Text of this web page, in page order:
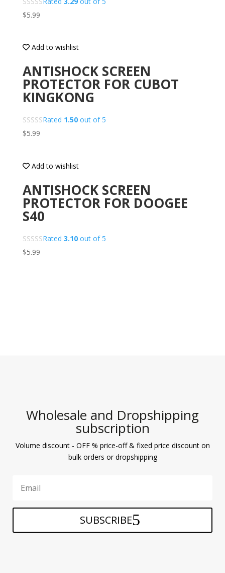
$5.99
Add to wishlist
ANTISHOCK SCREEN
PROTECTOR FOR CUBOT
KINGKONG
Rated 1.50out of 5
$5.99
Add to wishlist
ANTISHOCK SCREEN
PROTECTOR FOR DOOGEE
S40
Rated 3.10out of 5
$5.99
Wholesale and Dropshipping
subscription
Volume discount - OFF % price-off & fixed price discount on
bulk orders or dropshipping
SUBSCRIBE